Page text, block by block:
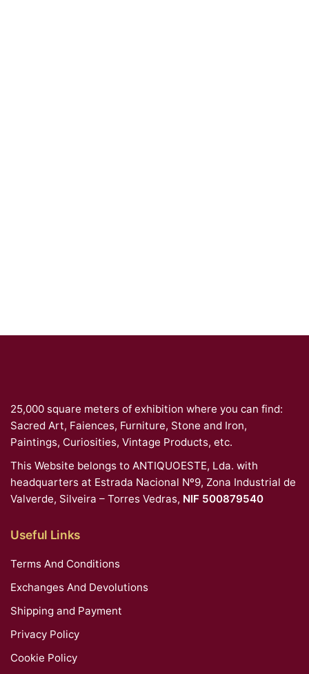
25,000 square meters of exhibition where you can find:
Sacred Art, Faiences, Furniture, Stone and Iron,
Paintings, Curiosities, Vintage Products, etc.
This Website belongs to ANTIQUOESTE, Lda. with
headquarters at Estrada Nacional Nº9, Zona Industrial de
Valverde, Silveira – Torres Vedras, NIF 500879540
Useful Links
Terms And Conditions
Exchanges And Devolutions
Shipping and Payment
Privacy Policy
Cookie Policy